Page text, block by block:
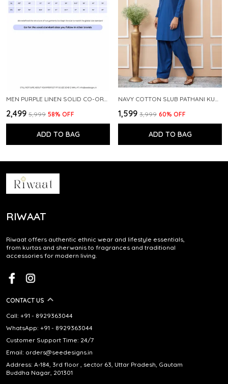
MEN PURPLE LINEN SOLID CO-ORD SET
₹2,499 ₹5,999 58% OFF
ADD TO BAG
NAVY COTTON SLUB PATHANI KURTA WITH SALWAR
₹1,599 ₹3,999 60% OFF
ADD TO BAG
RIWAAT
Riwaat offers authentic ethnic wear and lifestyle essentials,
from kurtas and sherwanis to fragrances and traditional
accessories for modern living.
CONTACT US
Call: +91 - 8929363044
WhatsApp: +91 - 8929363044
Customer Support Time: 24/7
Email: orders@seedesigns.in
Address: A-184, 3rd floor , sector 63, Uttar Pradesh, Gautam
Buddha Nagar, 201301